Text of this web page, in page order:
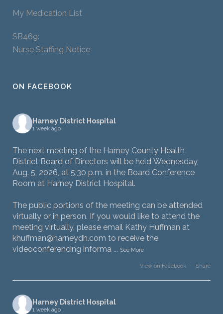
My Medication List
SB469:
Nurse Staffing Notice
ON FACEBOOK
Harney District Hospital
1 week ago
The next meeting of the Harney County Health
District Board of Directors will be held Wednesday,
Aug. 5, 2026, at 5:30 p.m. in the Board Conference
Room at Harney District Hospital.
The public portions of the meeting can be attended
virtually or in person. If you would like to attend the
meeting virtually, please email Kathy Huffman at
khuffman@harneydh.com to receive the
videoconferencing informa ... See More
View on Facebook · Share
Harney District Hospital
1 week ago